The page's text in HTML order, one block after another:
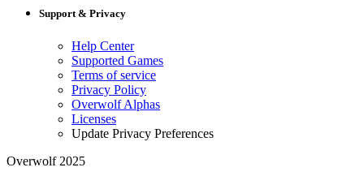
Support & Privacy
Help Center
Supported Games
Terms of service
Privacy Policy
Overwolf Alphas
Licenses
Update Privacy Preferences
Overwolf 2025